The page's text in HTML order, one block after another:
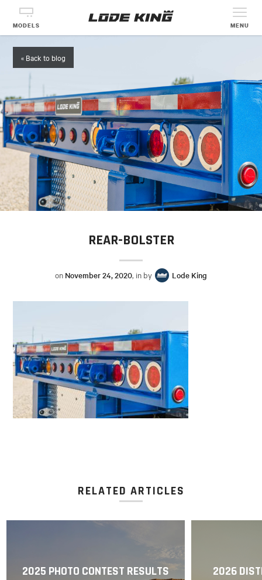
MODELS MENU
« Back to blog
REAR-BOLSTER
on November 24, 2020, in by Lode King
RELATED ARTICLES
2025 PHOTO CONTEST RESULTS 2026